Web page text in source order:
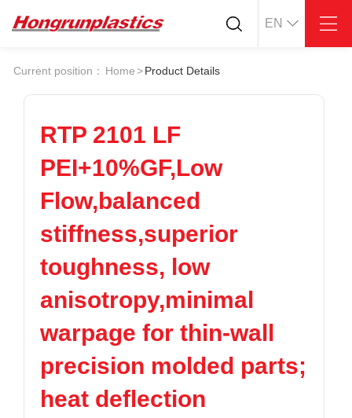
EN
About
Honor
Customer
Products
PC
PBT
PEEK
TPU
TPE
PMMA
HT-Nylon
Quotation
Plastic bar
Plastic
Supply
Conductive plastic
Anti-static plastic
Plastic technology
Plastics information
Current position： Home>Product Details
RTP 2101 LF
PEI+10%GF,Low
Flow,balanced
stiffness,superior
toughness, low
anisotropy,minimal
warpage for thin-wall
precision molded parts;
heat deflection